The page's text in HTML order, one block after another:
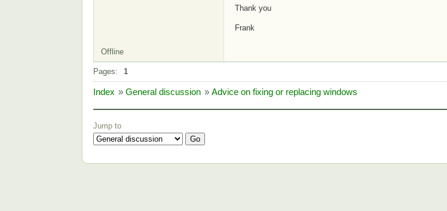
Thank you
Frank
Offline
Pages: 1
Index » General discussion » Advice on fixing or replacing windows
Jump to